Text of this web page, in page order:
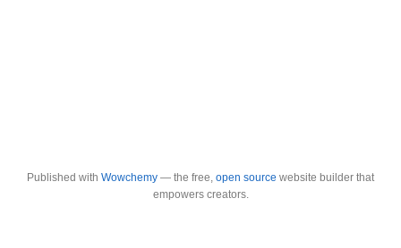
Published with Wowchemy — the free, open source website builder that
empowers creators.